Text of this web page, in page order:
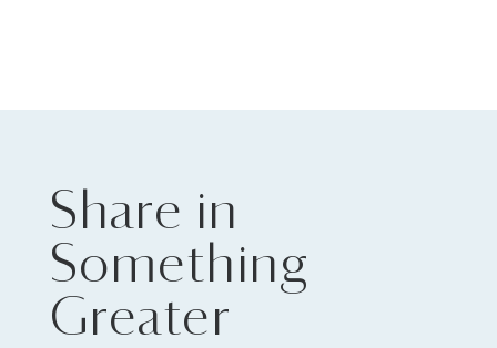
Share in
Something
Greater